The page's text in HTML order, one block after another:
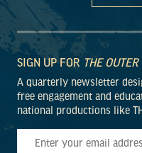
SIGN UP FOR THE OUTER
A quarterly newsletter
free engagement and
national productions like